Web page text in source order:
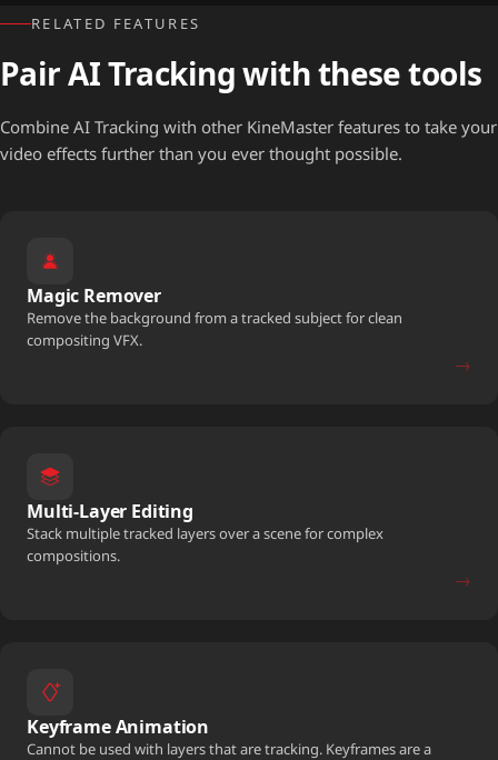
RELATED FEATURES
Pair AI Tracking with these tools
Combine AI Tracking with other KineMaster features to take your
video effects further than you ever thought possible.
Magic Remover
Remove the background from a tracked subject for clean
compositing VFX.
→
Multi-Layer Editing
Stack multiple tracked layers over a scene for complex
compositions.
→
Keyframe Animation
Cannot be used with layers that are tracking. Keyframes are a